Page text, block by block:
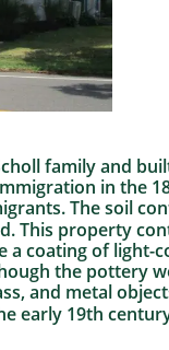
family and
in the
The soil
This property
coating of light-
the pottery
and metal
early 19th